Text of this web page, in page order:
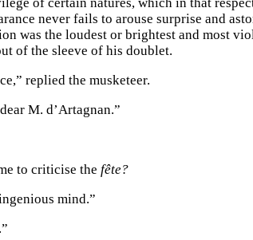
never fails to arouse surprise and
was the loudest or brightest and most
of the sleeve of his doublet.
replied the musketeer.
M. d’Artagnan.”
to criticise thefête?
mind.”